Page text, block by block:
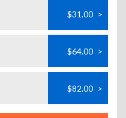
$31.00 >
$64.00 >
$82.00 >